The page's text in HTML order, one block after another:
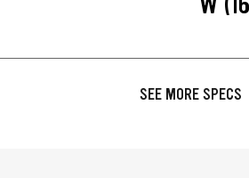
SEE MORE SPECS